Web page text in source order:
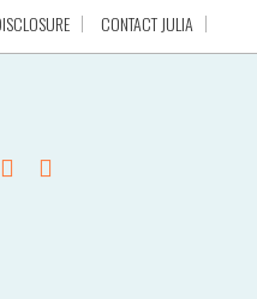
CONTACT JULIA